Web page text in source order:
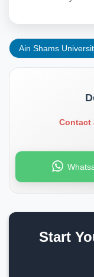
Ain Shams
Contact
Start